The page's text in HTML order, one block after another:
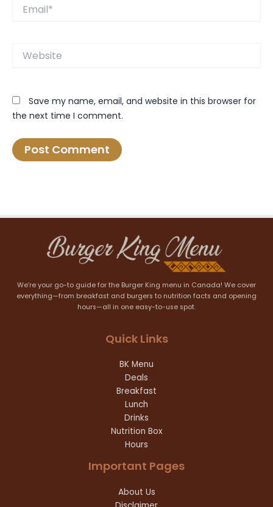
Website
Save my name, email, and website in this browser for
the next time I comment.
We’re your go-to guide for the Burger King menu in Canada! We cover
everything—from breakfast and burgers to nutrition facts and opening
hours—all in one easy-to-use spot.
Quick Links
BK Menu
Deals
Breakfast
Lunch
Drinks
Nutrition Box
Hours
Important Pages
About Us